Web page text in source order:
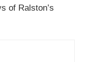
of Ralston’s